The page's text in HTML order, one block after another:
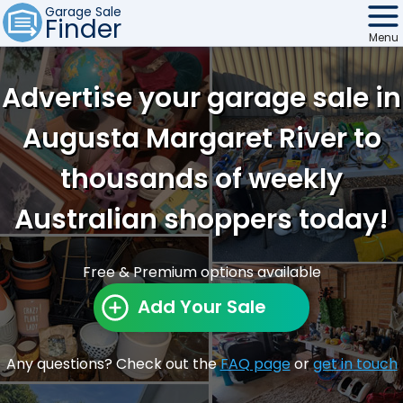
Garage Sale
Finder
Find Sales
Weekly Email
Edit Your Sale
Contact
Menu
Advertise your garage sale in
Augusta Margaret River to
thousands of weekly
Australian shoppers today!
Free & Premium options available
Add Your Sale
Any questions? Check out theFAQ pageorget in touch